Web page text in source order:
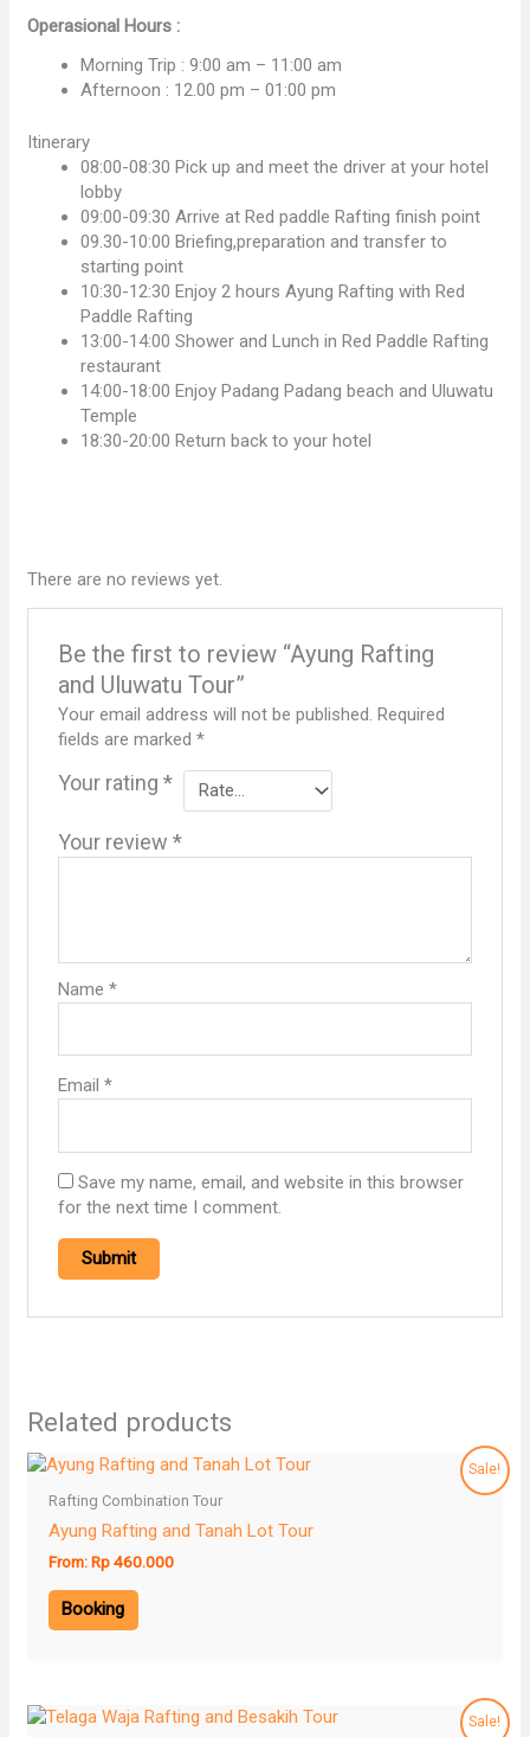
Operasional Hours :
Morning Trip : 9:00 am – 11:00 am
Afternoon : 12.00 pm – 01:00 pm
Itinerary
08:00-08:30 Pick up and meet the driver at your hotel
lobby
09:00-09:30 Arrive at Red paddle Rafting finish point
09.30-10:00 Briefing,preparation and transfer to
starting point
10:30-12:30 Enjoy 2 hours Ayung Rafting with Red
Paddle Rafting
13:00-14:00 Shower and Lunch in Red Paddle Rafting
restaurant
14:00-18:00 Enjoy Padang Padang beach and Uluwatu
Temple
18:30-20:00 Return back to your hotel
There are no reviews yet.
Be the first to review “Ayung Rafting
and Uluwatu Tour”
Your email address will not be published. Required
fields are marked*
Your rating*
Your review*
Name*
Email*
Save my name, email, and website in this browser
for the next time I comment.
Related products
Sale!
Rafting Combination Tour
Ayung Rafting and Tanah Lot Tour
From:Rp460.000
Booking
Sale!